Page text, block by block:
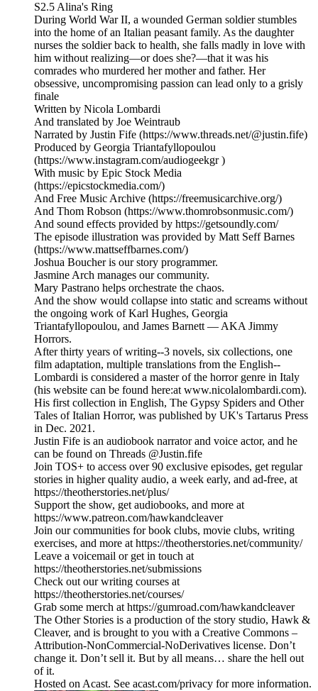
S2.5 Alina's Ring
During World War II, a wounded German soldier stumbles
into the home of an Italian peasant family. As the daughter
nurses the soldier back to health, she falls madly in love with
him without realizing—or does she?—that it was his
comrades who murdered her mother and father. Her
obsessive, uncompromising passion can lead only to a grisly
finale
Written by Nicola Lombardi
And translated by Joe Weintraub
Narrated by Justin Fife (https://www.threads.net/@justin.fife)
Produced by Georgia Triantafyllopoulou
(https://www.instagram.com/audiogeekgr )
With music by Epic Stock Media
(https://epicstockmedia.com/)
And Free Music Archive (https://freemusicarchive.org/)
And Thom Robson (https://www.thomrobsonmusic.com/)
And sound effects provided by https://getsoundly.com/
The episode illustration was provided by Matt Seff Barnes
(https://www.mattseffbarnes.com/)
Joshua Boucher is our story programmer.
Jasmine Arch manages our community.
Mary Pastrano helps orchestrate the chaos.
And the show would collapse into static and screams without
the ongoing work of Karl Hughes, Georgia
Triantafyllopoulou, and James Barnett — AKA Jimmy
Horrors.
After thirty years of writing--3 novels, six collections, one
film adaptation, multiple translations from the English--
Lombardi is considered a master of the horror genre in Italy
(his website can be found here:at www.nicolalombardi.com).
His first collection in English, The Gypsy Spiders and Other
Tales of Italian Horror, was published by UK's Tartarus Press
in Dec. 2021.
Justin Fife is an audiobook narrator and voice actor, and he
can be found on Threads @Justin.fife
Join TOS+ to access over 90 exclusive episodes, get regular
stories in higher quality audio, a week early, and ad-free, at
https://theotherstories.net/plus/
Support the show, get audiobooks, and more at
https://www.patreon.com/hawkandcleaver
Join our communities for book clubs, movie clubs, writing
exercises, and more at https://theotherstories.net/community/
Leave a voicemail or get in touch at
https://theotherstories.net/submissions
Check out our writing courses at
https://theotherstories.net/courses/
Grab some merch at https://gumroad.com/hawkandcleaver
The Other Stories is a production of the story studio, Hawk &
Cleaver, and is brought to you with a Creative Commons –
Attribution-NonCommercial-NoDerivatives license. Don’t
change it. Don’t sell it. But by all means… share the hell out
of it.
Hosted on Acast. See acast.com/privacy for more information.